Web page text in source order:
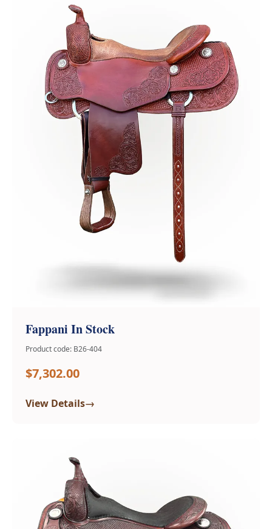
Fappani In Stock
Product code: B26-404
$7,302.00
View Details→